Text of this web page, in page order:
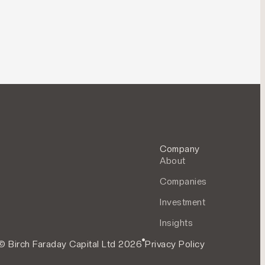
Company
About
Companies
Investment
Insights
Privacy Policy
Birch Faraday Capital Ltd 2026